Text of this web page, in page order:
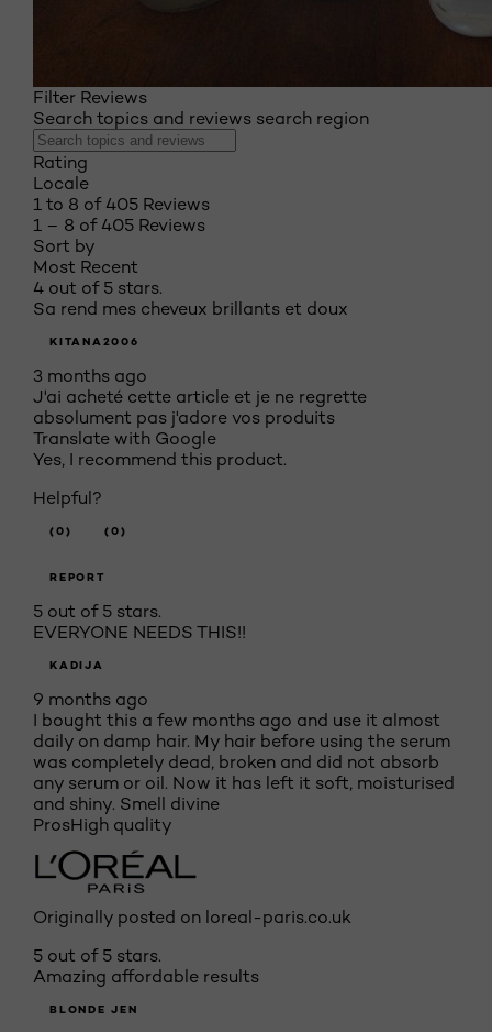
Filter Reviews
Search topics and reviews search region
Rating
Locale
1 to 8 of 405 Reviews
1 – 8 of 405 Reviews
Sort by
Most Recent
4 out of 5 stars.
Sa rend mes cheveux brillants et doux
KITANA2006
3 months ago
J'ai acheté cette article et je ne regrette
absolument pas j'adore vos produits
Translate with Google
Yes, I recommend this product.
Helpful?
(0) (0)
REPORT
5 out of 5 stars.
EVERYONE NEEDS THIS!!
KADIJA
9 months ago
I bought this a few months ago and use it almost
daily on damp hair. My hair before using the serum
was completely dead, broken and did not absorb
any serum or oil. Now it has left it soft, moisturised
and shiny. Smell divine
ProsHigh quality
Originally posted on loreal-paris.co.uk
5 out of 5 stars.
Amazing affordable results
BLONDE JEN